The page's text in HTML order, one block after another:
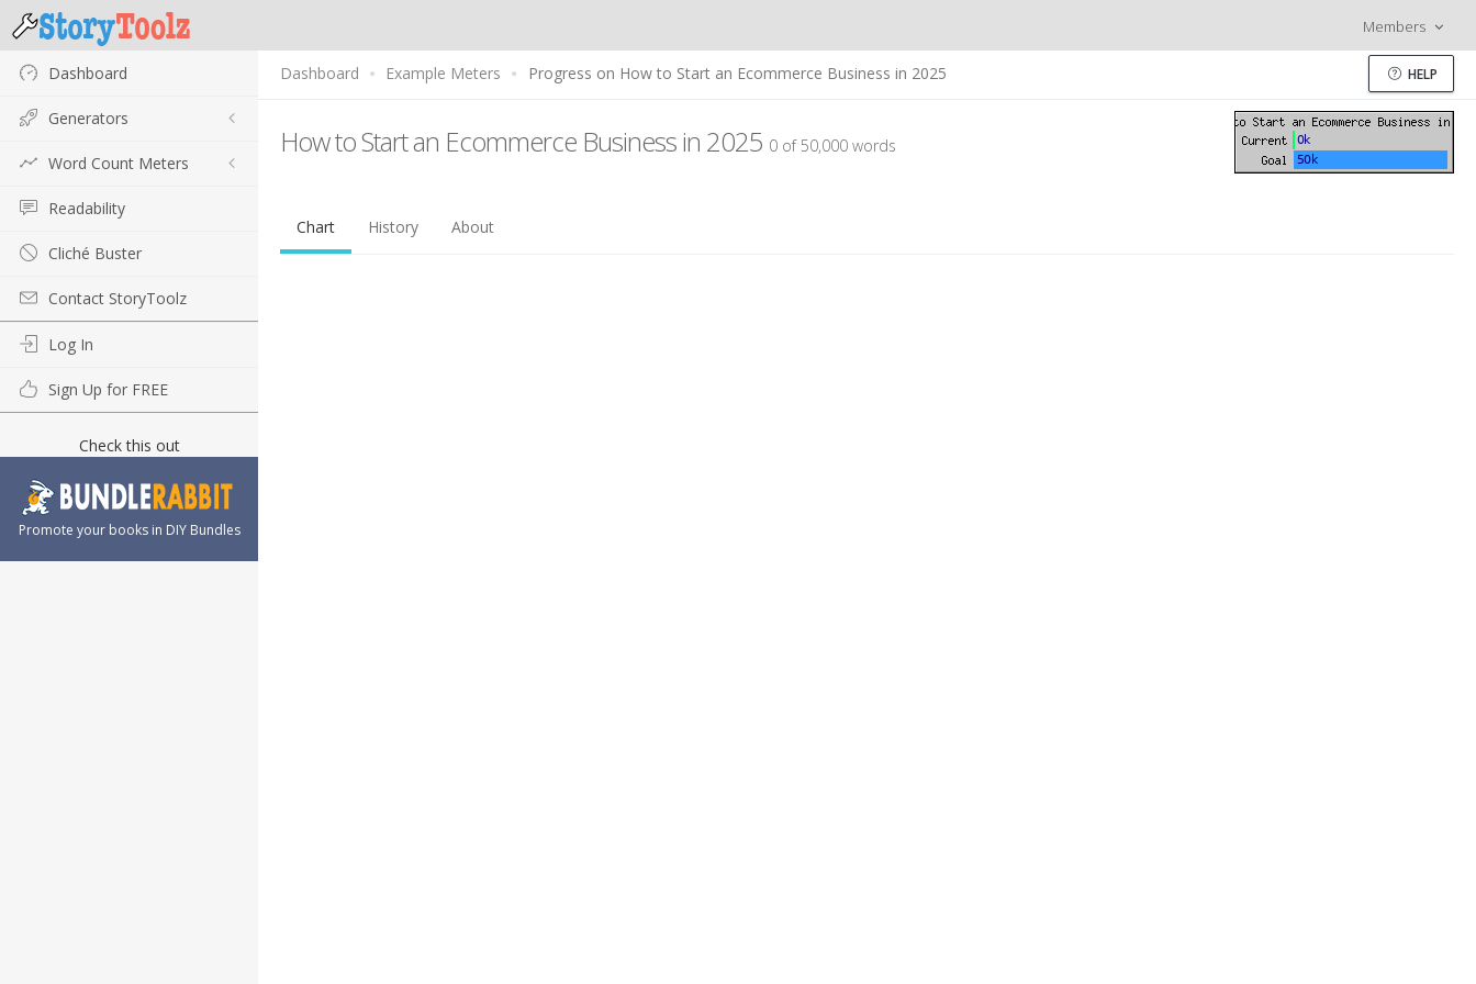
Members
Dashboard
Generators
Word Count Meters
Readability
Cliché Buster
Contact StoryToolz
Log In
Sign Up for FREE
Check this out
Promote your books in DIY Bundles
Dashboard Example Meters Progress on How to Start an Ecommerce Business in 2025 HELP
How to Start an Ecommerce Business in 2025 0 of 50,000 words
Chart History About